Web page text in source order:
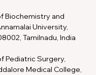
Biochemistry and
University,
Tamilnadu, India
Pediatric Surgery,
Medical College,